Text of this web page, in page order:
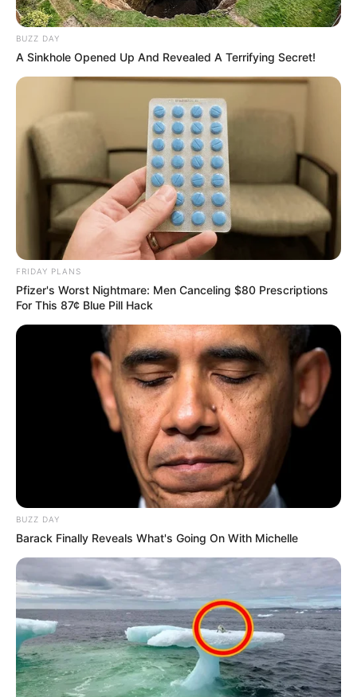
BUZZ DAY
A Sinkhole Opened Up And Revealed A Terrifying Secret!
FRIDAY PLANS
Pfizer's Worst Nightmare: Men Canceling $80 Prescriptions
For This 87¢ Blue Pill Hack
BUZZ DAY
Barack Finally Reveals What's Going On With Michelle